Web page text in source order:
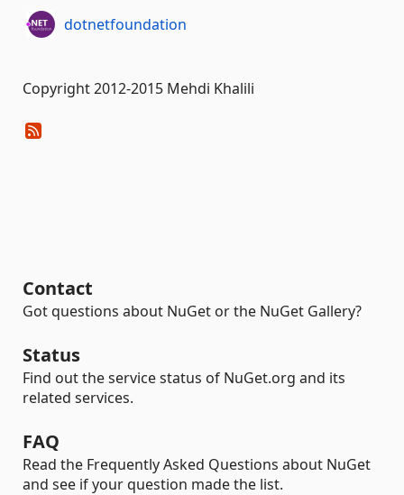
dotnetfoundation
Copyright 2012-2015 Mehdi Khalili
Contact
Got questions about NuGet or the NuGet Gallery?
Status
Find out the service status of NuGet.org and its
related services.
FAQ
Read the Frequently Asked Questions about NuGet
and see if your question made the list.